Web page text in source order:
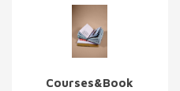
Courses&Book